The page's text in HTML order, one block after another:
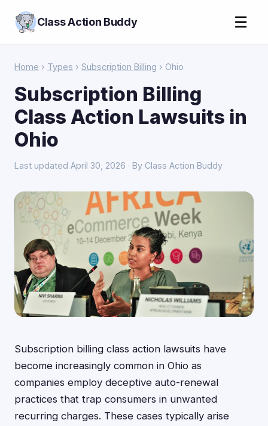
Class Action Buddy ☰
Home › Types › Subscription Billing › Ohio
Subscription Billing
Class Action Lawsuits in
Ohio
Last updated April 30, 2026 · By Class Action Buddy
Subscription billing class action lawsuits have
become increasingly common in Ohio as
companies employ deceptive auto-renewal
practices that trap consumers in unwanted
recurring charges. These cases typically arise